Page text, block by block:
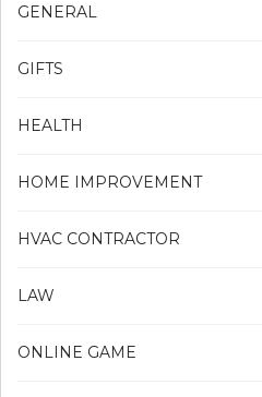
GENERAL
GIFTS
HEALTH
HOME IMPROVEMENT
HVAC CONTRACTOR
LAW
ONLINE GAME